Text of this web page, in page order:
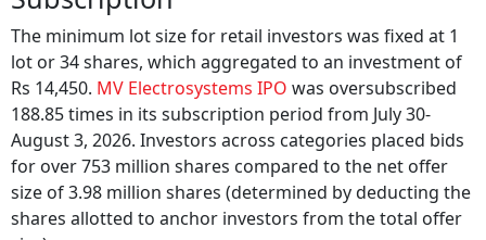
The minimum lot size for retail investors was fixed at 1
lot or 34 shares, which aggregated to an investment of
Rs 14,450.MV Electrosystems IPOwas oversubscribed
188.85 times in its subscription period from July 30-
August 3, 2026. Investors across categories placed bids
for over 753 million shares compared to the net offer
size of 3.98 million shares (determined by deducting the
shares allotted to anchor investors from the total offer
size).